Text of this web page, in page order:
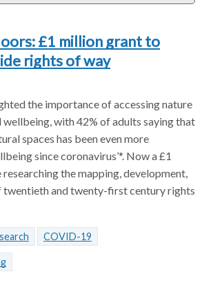
r
£1 million grant to
rights of way
the importance of accessing nature
wellbeing, with 42% of adults saying that
spaces has been even more
since coronavirus’*. Now a £1
the mapping, development,
twentieth and twenty-first century rights
COVID-19